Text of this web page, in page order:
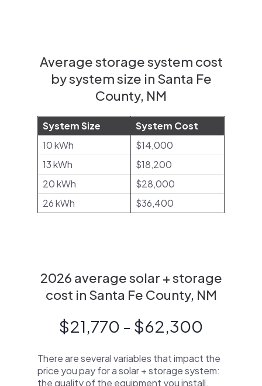
Average storage system cost
by system size in Santa Fe
County, NM
System Size
System Cost
10 kWh
$14,000
13 kWh
$18,200
20 kWh
$28,000
26 kWh
$36,400
2026 average solar + storage
cost in Santa Fe County, NM
$21,770 - $62,300
There are several variables that impact the
price you pay for a solar + storage system:
the quality of the equipment you install,